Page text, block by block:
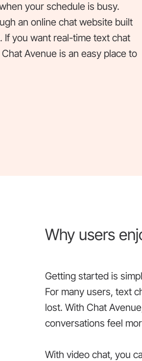
your schedule is busy.
an online chat website built
If you want real-time text chat
Avenue is an easy place to
Why users
Getting started is
For many users, text
lost. With Chat
conversations feel
With video chat, you